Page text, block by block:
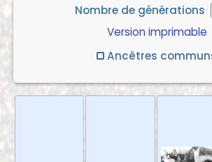
Nombre de générations
Version imprimable
Ancêtres